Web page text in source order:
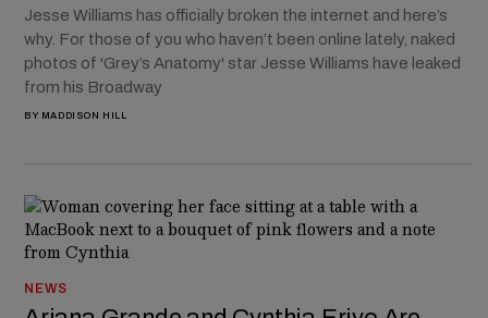
Jesse Williams has officially broken the internet and here’s
why. For those of you who haven’t been online lately, naked
photos of 'Grey’s Anatomy' star Jesse Williams have leaked
from his Broadway
BY MADDISON HILL
NEWS